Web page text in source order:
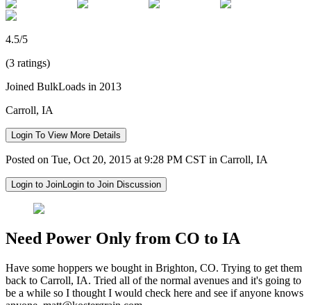
4.5/5
(3 ratings)
Joined BulkLoads in 2013
Carroll, IA
Login To View More Details
Posted on Tue, Oct 20, 2015 at 9:28 PM CST in Carroll, IA
Login to JoinLogin to Join Discussion
Need Power Only from CO to IA
Have some hoppers we bought in Brighton, CO. Trying to get them
back to Carroll, IA. Tried all of the normal avenues and it's going to
be a while so I thought I would check here and see if anyone knows